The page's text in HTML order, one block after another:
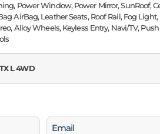
Power Window, Power Mirror, SunRoof,
AirBag, Leather Seats, Roof Rail, Fog
Alloy Wheels, Keyless Entry, Navi/TV,
L 4WD
Email